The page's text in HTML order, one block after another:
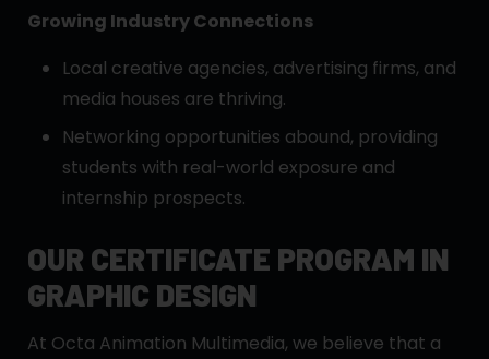
Growing Industry Connections
Local creative agencies, advertising firms, and
media houses are thriving.
Networking opportunities abound, providing
students with real-world exposure and
internship prospects.
OUR CERTIFICATE PROGRAM IN
GRAPHIC DESIGN
At Octa Animation Multimedia, we believe that a